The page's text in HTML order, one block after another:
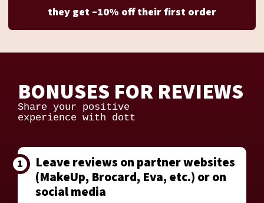
they get –10% off their first order
BONUSES FOR REVIEWS
Share your positive
experience with dott
1
Leave reviews on partner websites
(MakeUp, Brocard, Eva, etc.) or on
social media